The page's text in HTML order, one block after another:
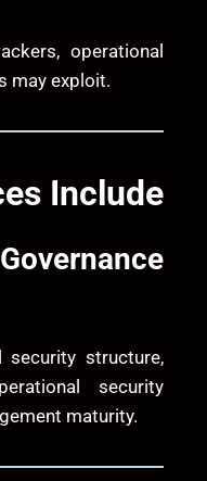
operational
may exploit.
Include
security structure,
security
maturity.